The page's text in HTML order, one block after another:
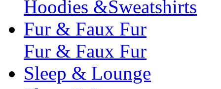
Hoodies &Sweatshirts
Fur & Faux Fur
Fur & Faux Fur
Sleep & Lounge